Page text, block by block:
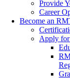
Provide
Career
Become an
Apply for